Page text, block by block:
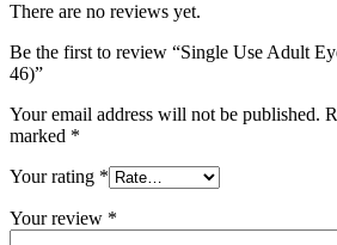
There are no reviews yet.
Be the first to review “Single Use Adult
46)”
Your email address will not be published.
marked *
Your rating *
Your review *